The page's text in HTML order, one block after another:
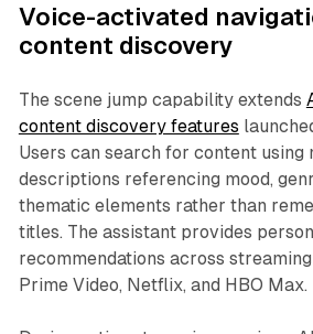
Voice-activated
content discovery
The scene jump capability extends
content discovery features
Users can search for content using
descriptions referencing mood,
thematic elements rather than
titles. The assistant provides
recommendations across
Prime Video, Netflix, and HBO Max.